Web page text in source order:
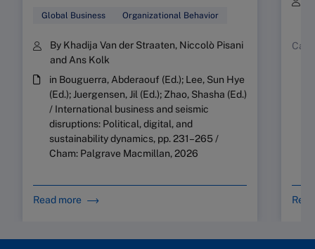
Global Business Organizational Behavior
By Khadija Van der Straaten, Niccolò Pisani
and Ans Kolk
in Bouguerra, Abderaouf (Ed.); Lee, Sun Hye
(Ed.); Juergensen, Jil (Ed.); Zhao, Shasha (Ed.)
/ International business and seismic
disruptions: Political, digital, and
sustainability dynamics, pp. 231–265 /
Cham: Palgrave Macmillan, 2026
Read more